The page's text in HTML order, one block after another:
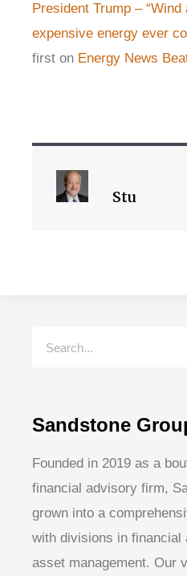
President Trump –
expensive energy ever
first on Energy News
Stu
Sandstone
Founded in 2019 as a
financial advisory firm,
grown into a
with divisions in financial
asset management. Our